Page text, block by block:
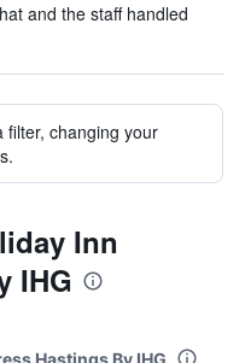
and the staff handled
filter, changing your
Inn
IHG
Hastings By IHG